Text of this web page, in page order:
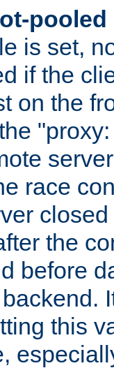
pooled
is set,
if the
on the
race
the
before
this